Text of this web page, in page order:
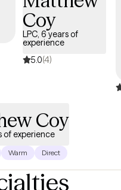
work and mental wellness, and
for various problems
Coy
LPC, 6 years of
experience
5.0(4)
Coy
of experience
Warm Direct